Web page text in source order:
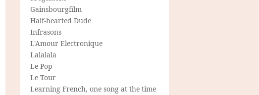
Gainsbourgfilm
Half-hearted Dude
Infrasons
L'Amour Electronique
Lalalala
Le Pop
Le Tour
Learning French, one song at the time